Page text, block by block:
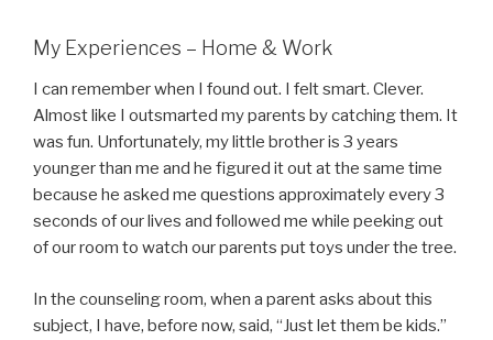
My Experiences – Home & Work
I can remember when I found out. I felt smart. Clever.
Almost like I outsmarted my parents by catching them. It
was fun. Unfortunately, my little brother is 3 years
younger than me and he figured it out at the same time
because he asked me questions approximately every 3
seconds of our lives and followed me while peeking out
of our room to watch our parents put toys under the tree.
In the counseling room, when a parent asks about this
subject, I have, before now, said, “Just let them be kids.”